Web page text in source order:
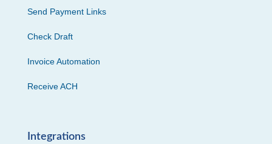
Send Payment Links
Check Draft
Invoice Automation
Receive ACH
Integrations